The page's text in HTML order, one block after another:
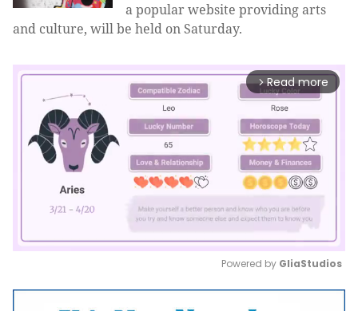
a popular website providing arts
and culture, will be held on Saturday.
arrow_forward_ios Read more
Mute
Powered by GliaStudios